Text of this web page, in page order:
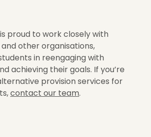
proud to work closely with
and other organisations,
in reengaging with
achieving their goals. If you’re
provision services for
contact our team.